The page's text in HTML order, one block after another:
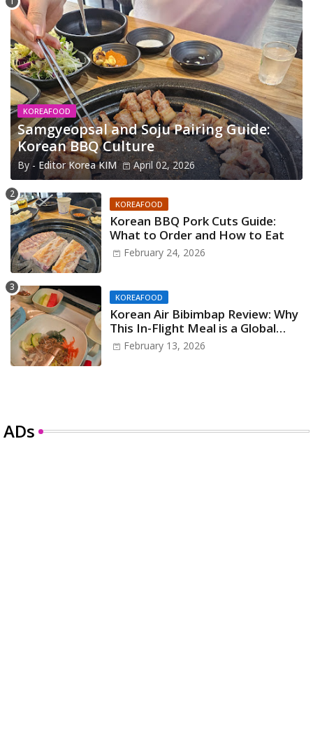
KOREAFOOD
Samgyeopsal and Soju Pairing Guide:
Korean BBQ Culture
By - Editor Korea KIM April 02, 2026
KOREAFOOD
Korean BBQ Pork Cuts Guide:
What to Order and How to Eat
February 24, 2026
KOREAFOOD
Korean Air Bibimbap Review: Why
This In-Flight Meal is a Global
IconFebruary 13, 2026
ADs